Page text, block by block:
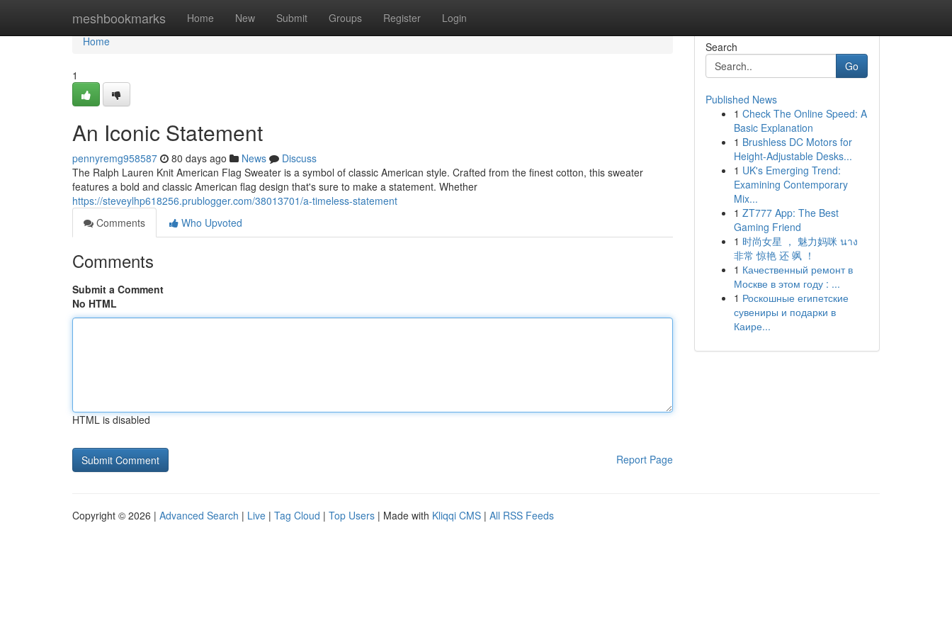
meshbookmarks Home New Submit Groups Register Login
Home
Home
1
An Iconic Statement
pennyremg958587 80 days ago News
Discuss
The Ralph Lauren Knit American Flag Sweater is a symbol of classic American style. Crafted from the finest cotton, this sweater
features a bold and classic American flag design that's sure to make a statement. Whether
https://steveylhp618256.prublogger.com/38013701/a-timeless-statement
Comments
Who Upvoted
Comments
Submit a Comment
No HTML
HTML is disabled
Report Page
Search
Go
Published News
1 Check The Online Speed: A
Basic Explanation
1 Brushless DC Motors for
Height-Adjustable Desks...
1 UK's Emerging Trend:
Examining Contemporary
Mix...
1 ZT777 App: The Best
Gaming Friend
1 时尚女星 ， 魅力妈咪 นาง
非常 惊艳 还 飒 ！
1 Качественный ремонт в
Москве в этом году : ...
1 Роскошные египетские
сувениры и подарки в
Каире...
Copyright © 2026 | Advanced Search | Live | Tag Cloud | Top Users | Made with Kliqqi CMS | All RSS Feeds